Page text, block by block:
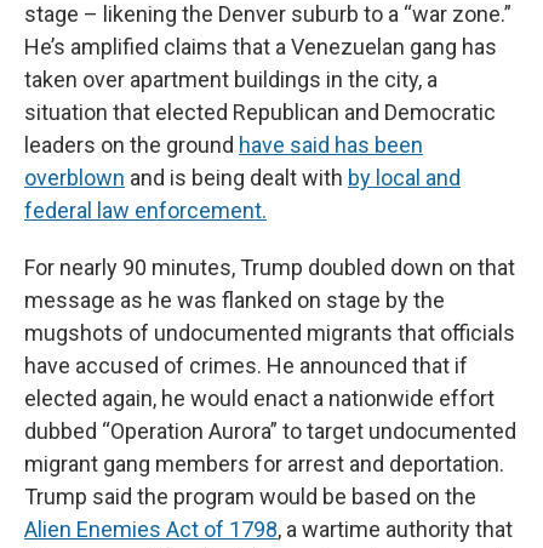
stage – likening the Denver suburb to a “war zone.”
He’s amplified claims that a Venezuelan gang has
taken over apartment buildings in the city, a
situation that elected Republican and Democratic
leaders on the ground have said has been
overblown and is being dealt with by local and
federal law enforcement.
For nearly 90 minutes, Trump doubled down on that
message as he was flanked on stage by the
mugshots of undocumented migrants that officials
have accused of crimes. He announced that if
elected again, he would enact a nationwide effort
dubbed “Operation Aurora” to target undocumented
migrant gang members for arrest and deportation.
Trump said the program would be based on the
Alien Enemies Act of 1798, a wartime authority that